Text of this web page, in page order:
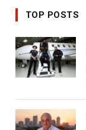
TOP POSTS